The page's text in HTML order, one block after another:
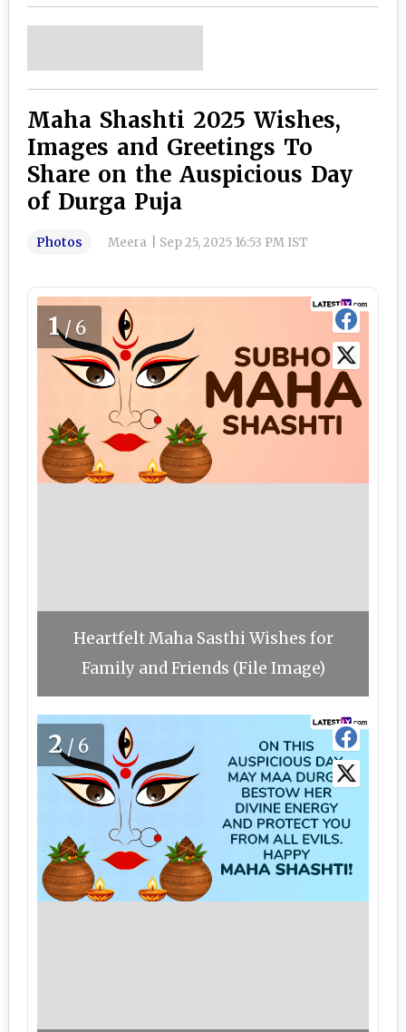
Maha Shashti 2025 Wishes,
Images and Greetings To
Share on the Auspicious Day
of Durga Puja
Photos Meera Sep 25, 2025 16:53 PM IST
1/6
Heartfelt Maha Sasthi Wishes for
Family and Friends (File Image)
2/6